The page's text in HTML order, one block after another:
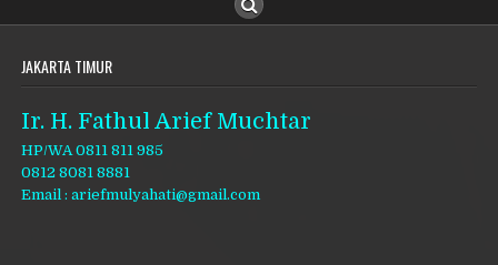
JAKARTA TIMUR
Ir. H. Fathul Arief Muchtar
HP/WA 0811 811 985
0812 8081 8881
Email : ariefmulyahati@gmail.com